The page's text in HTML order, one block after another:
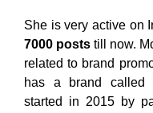
She is very active on
7000 posts till now.
related to brand
has a brand called
started in 2015 by